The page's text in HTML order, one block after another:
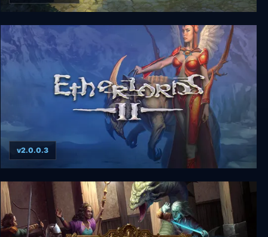
Fabled Lands
Etherlords 2
v2.0.0.3